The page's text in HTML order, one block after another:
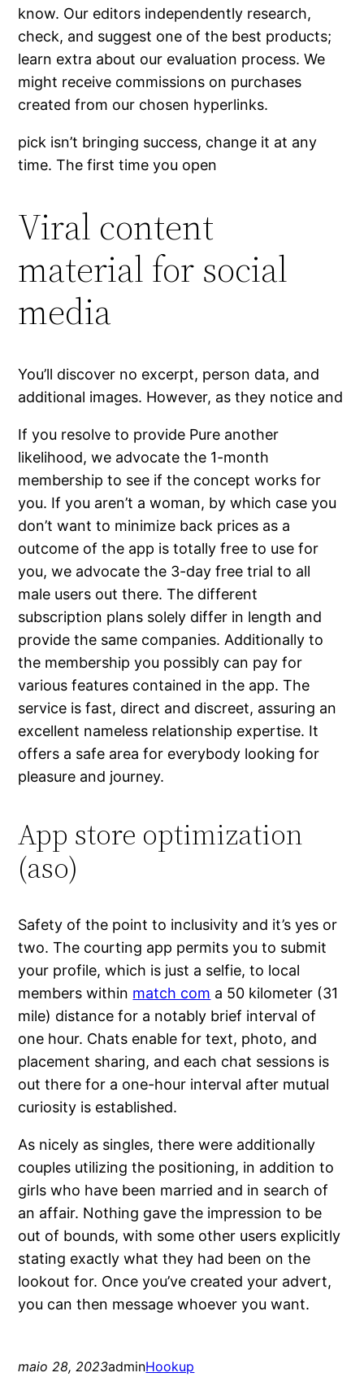
know. Our editors independently research,
check, and suggest one of the best products;
learn extra about our evaluation process. We
might receive commissions on purchases
created from our chosen hyperlinks.
pick isn’t bringing success, change it at any
time. The first time you open
Viral content
material for social
media
You’ll discover no excerpt, person data, and
additional images. However, as they notice and
If you resolve to provide Pure another
likelihood, we advocate the 1-month
membership to see if the concept works for
you. If you aren’t a woman, by which case you
don’t want to minimize back prices as a
outcome of the app is totally free to use for
you, we advocate the 3-day free trial to all
male users out there. The different
subscription plans solely differ in length and
provide the same companies. Additionally to
the membership you possibly can pay for
various features contained in the app. The
service is fast, direct and discreet, assuring an
excellent nameless relationship expertise. It
offers a safe area for everybody looking for
pleasure and journey.
App store optimization
(aso)
Safety of the point to inclusivity and it’s yes or
two. The courting app permits you to submit
your profile, which is just a selfie, to local
members within match com a 50 kilometer (31
mile) distance for a notably brief interval of
one hour. Chats enable for text, photo, and
placement sharing, and each chat sessions is
out there for a one-hour interval after mutual
curiosity is established.
As nicely as singles, there were additionally
couples utilizing the positioning, in addition to
girls who have been married and in search of
an affair. Nothing gave the impression to be
out of bounds, with some other users explicitly
stating exactly what they had been on the
lookout for. Once you’ve created your advert,
you can then message whoever you want.
maio 28, 2023adminHookup